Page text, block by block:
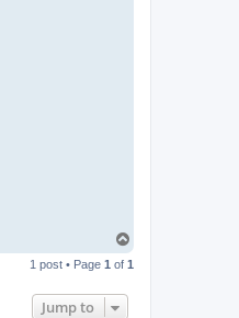
p
1 post • Page 1 of 1
Jump to